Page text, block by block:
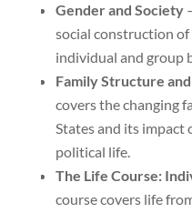
Gender and Society
social construction
individual and group
Family Structure
covers the changing
States and its impact
political life.
The Life Course:
course covers life